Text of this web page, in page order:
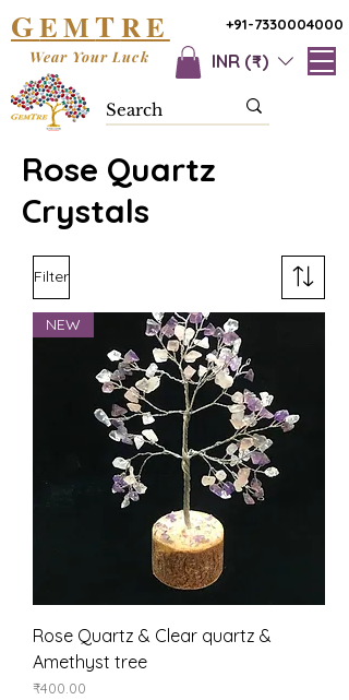
+91-7330004000
GEMTRE
INR (₹)
Wear Your Luck
Rose Quartz
Crystals
Filter
NEW
Rose Quartz & Clear quartz &
Amethyst tree
Price
₹400.00